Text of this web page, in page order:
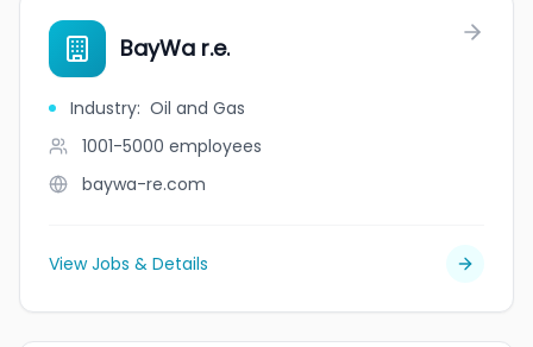
BayWa r.e.
Industry: Oil and Gas
1001-5000 employees
baywa-re.com
View Jobs & Details